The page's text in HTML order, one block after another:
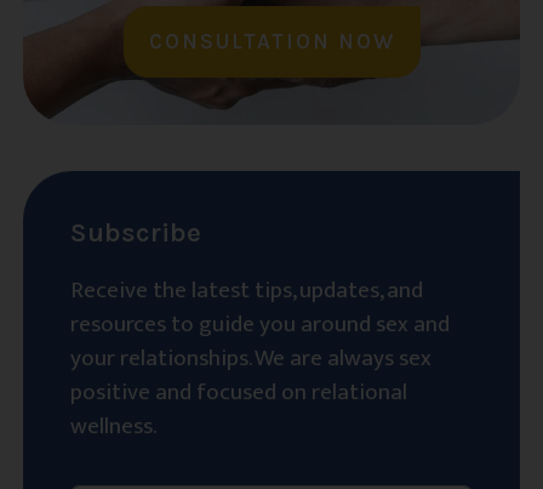
CONSULTATION NOW
Subscribe
Receive the latest tips, updates, and
resources to guide you around sex and
your relationships. We are always sex
positive and focused on relational
wellness.